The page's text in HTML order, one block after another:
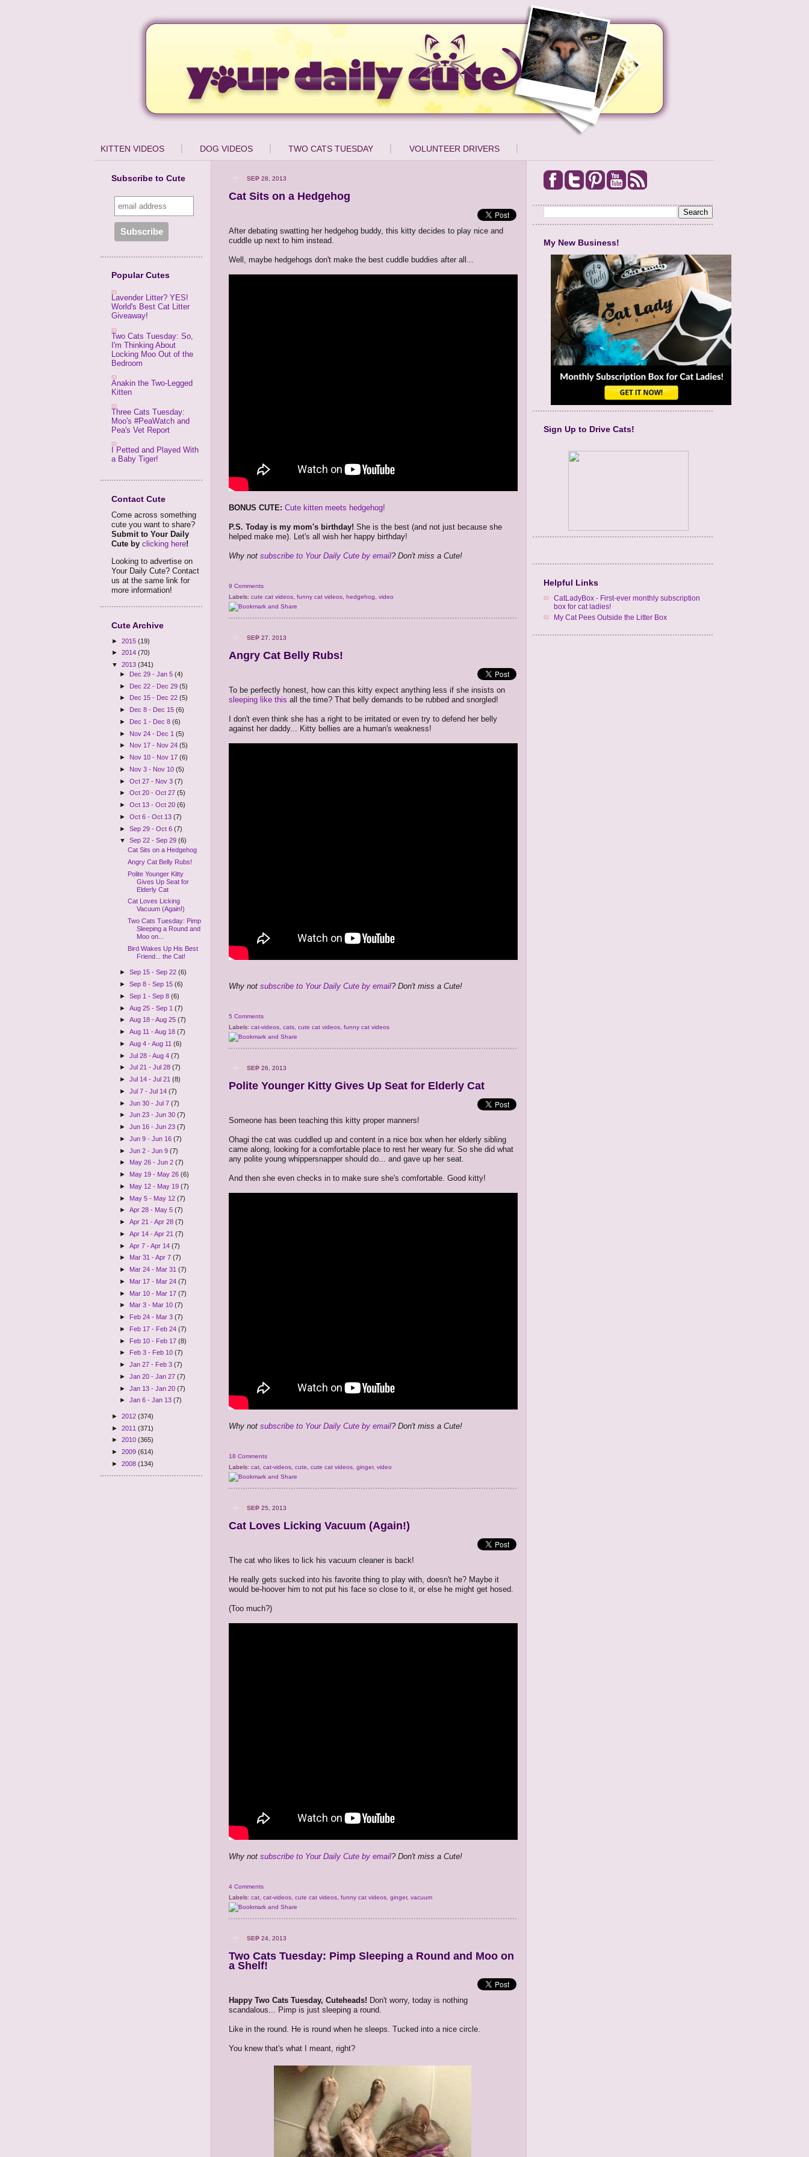
KITTEN VIDEOS DOG VIDEOS TWO CATS TUESDAY VOLUNTEER DRIVERS
Subscribe to Cute
Popular Cutes
Lavender Litter? YES!
World's Best Cat Litter
Giveaway!
Two Cats Tuesday: So,
I'm Thinking About
Locking Moo Out of the
Bedroom
Anakin the Two-Legged
Kitten
Three Cats Tuesday:
Moo's #PeaWatch and
Pea's Vet Report
I Petted and Played With
a Baby Tiger!
Contact Cute
Come across something
cute you want to share?
Submit to Your Daily
Cute by clicking here!
Looking to advertise on
Your Daily Cute? Contact
us at the same link for
more information!
Cute Archive
► 2015 (19)
► 2014 (70)
▼ 2013 (341)
► Dec 29 - Jan 5(4)
► Dec 22 - Dec 29(5)
►
Dec 15 - Dec 22(5)
►
Dec 8 - Dec 15(6)
► Dec 1 - Dec 8(6)
► Nov 24 - Dec 1(5)
► Nov 17 - Nov 24(5)
► Nov 10 - Nov 17(6)
► Nov 3 - Nov 10(5)
►Oct 27 - Nov 3(7)
►Oct 20 - Oct 27(5)
►Oct 13 - Oct 20(6)
►Oct 6 - Oct 13(7)
►Sep 29 - Oct 6(7)
▼Sep 22 - Sep 29(6)
Cat Sits on a Hedgehog
Angry Cat Belly Rubs!
Polite Younger Kitty
Gives Up Seat for
Elderly Cat
Cat Loves Licking
Vacuum (Again!)
Two Cats Tuesday: Pimp
Sleeping a Round and
Moo on...
Bird Wakes Up His Best
Friend... the Cat!
►Sep 15 - Sep 22(6)
►Sep 8 - Sep 15(6)
►Sep 1 - Sep 8(6)
►Aug 25 - Sep 1(7)
►Aug 18 - Aug 25(7)
►Aug 11 - Aug 18(7)
►Aug 4 - Aug 11(6)
►Jul 28 - Aug 4(7)
►Jul 21 - Jul 28(7)
►Jul 14 - Jul 21(8)
►Jul 7 - Jul 14(7)
►Jun 30 - Jul 7(7)
►Jun 23 - Jun 30(7)
►Jun 16 - Jun 23(7)
►Jun 9 - Jun 16(7)
►Jun 2 - Jun 9(7)
► May 26 - Jun 2(7)
► May 19 - May 26(6)
► May 12 - May 19(7)
► May 5 - May 12(7)
►Apr 28 - May 5(7)
►Apr 21 - Apr 28(7)
►Apr 14 - Apr 21(7)
►Apr 7 - Apr 14(7)
► Mar 31 - Apr 7(7)
► Mar 24 - Mar 31(7)
► Mar 17 - Mar 24(7)
► Mar 10 - Mar 17(7)
► Mar 3 - Mar 10(7)
►
Feb 24 - Mar 3(7)
► Feb 17 - Feb 24(7)
► Feb 10 - Feb 17(8)
►
Feb 3 - Feb 10(7)
►Jan 27 - Feb 3(7)
►Jan 20 - Jan 27(7)
►Jan 13 - Jan 20(7)
►Jan 6 - Jan 13(7)
► 2012 (374)
► 2011 (371)
► 2010 (365)
► 2009 (614)
► 2008 (134)
SEP 28, 2013
Cat Sits on a Hedgehog
After debating swatting her hedgehog buddy, this kitty decides to play nice and
cuddle up next to him instead.
Well, maybe hedgehogs don't make the best cuddle buddies after all...
BONUS CUTE: Cute kitten meets hedgehog!
P.S. Today is my mom's birthday! She is the best (and not just because she
helped make me). Let's all wish her happy birthday!
Why not subscribe to Your Daily Cute by email? Don't miss a Cute!
9 Comments
Labels: cute cat videos funny cat videos hedgehog video
SEP 27, 2013
Angry Cat Belly Rubs!
To be perfectly honest, how can this kitty expect anything less if she insists on
sleeping like this all the time? That belly demands to be rubbed and snorgled!
I don't even think she has a right to be irritated or even try to defend her belly
against her daddy... Kitty bellies are a human's weakness!
Why not subscribe to Your Daily Cute by email? Don't miss a Cute!
5 Comments
Labels: cat-videos cats cute cat videos funny cat videos
SEP 26, 2013
Polite Younger Kitty Gives Up Seat for Elderly Cat
Someone has been teaching this kitty proper manners!
Ohagi the cat was cuddled up and content in a nice box when her elderly sibling
came along, looking for a comfortable place to rest her weary fur. So she did what
any polite young whippersnapper should do... and gave up her seat.
And then she even checks in to make sure she's comfortable. Good kitty!
Why not subscribe to Your Daily Cute by email? Don't miss a Cute!
18 Comments
Labels: cat cat-videos cute cute cat videos ginger, video
SEP 25, 2013
Cat Loves Licking Vacuum (Again!)
The cat who likes to lick his vacuum cleaner is back!
He really gets sucked into his favorite thing to play with, doesn't he? Maybe it
would be-hoover him to not put his face so close to it, or else he might get hosed.
(Too much?)
Why not subscribe to Your Daily Cute by email? Don't miss a Cute!
4 Comments
Labels: cat cat-videos cute cat videos funny cat videos ginger, vacuum
SEP 24, 2013
Two Cats Tuesday: Pimp Sleeping a Round and Moo on
a Shelf!
Happy Two Cats Tuesday, Cuteheads! Don't worry, today is nothing
scandalous... Pimp is just sleeping a round.
Like in the round. He is round when he sleeps. Tucked into a nice circle.
You knew that's what I meant, right?
My New Business!
Sign Up to Drive Cats!
Helpful Links
CatLadyBox - First-ever monthly subscription
box for cat ladies!
My Cat Pees Outside the Litter Box